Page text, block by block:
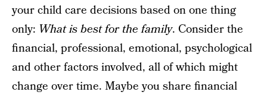
your child care decisions based on one thing
only: What is best for the family. Consider the
financial, professional, emotional, psychological
and other factors involved, all of which might
change over time. Maybe you share financial